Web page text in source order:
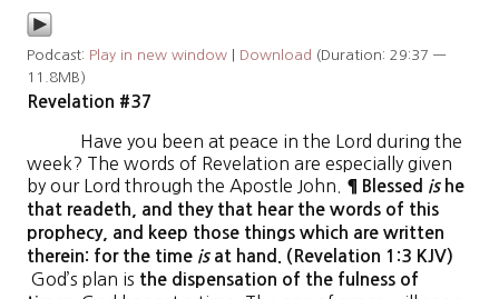
Podcast: Play in new window Download (Duration: 29:37 —
11.8MB)
Revelation #37
Have you been at peace in the Lord during the
week? The words of Revelation are especially given
by our Lord through the Apostle John. ¶ Blessed ishe
that readeth, and they that hear the words of this
prophecy, and keep those things which are written
therein: for the time isat hand. (Revelation 1:3 KJV)
God’s plan is the dispensation of the fulness of